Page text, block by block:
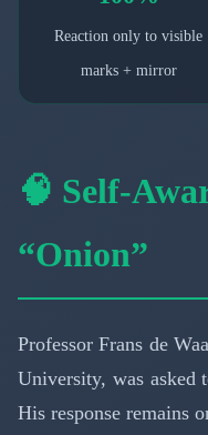
Reaction only to visible
marks + mirror
🧠 Self-
“Onion”
Professor Frans de
University, was asked
His response remains